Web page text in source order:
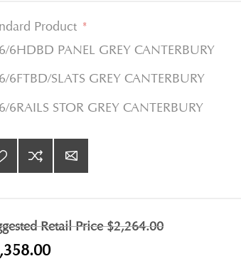
Product *
6/6HDBD PANEL GREY CANTERBURY
6/6FTBD/SLATS GREY CANTERBURY
6/6RAILS STOR GREY CANTERBURY
Retail Price$2,264.00